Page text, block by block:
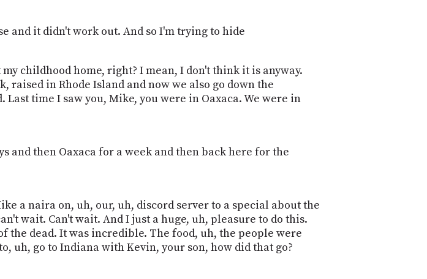
and it didn't work out. And so I'm trying to hide
childhood home, right? I mean, I don't think it is anyway.
raised in Rhode Island and now we also go down the
time I saw you, Mike, you were in Oaxaca. We were in
and then Oaxaca for a week and then back here for the
a naira on, uh, our, uh, discord server to a special about the
wait. Can't wait. And I just a huge, uh, pleasure to do this.
the dead. It was incredible. The food, uh, the people were
uh, go to Indiana with Kevin, your son, how did that go?